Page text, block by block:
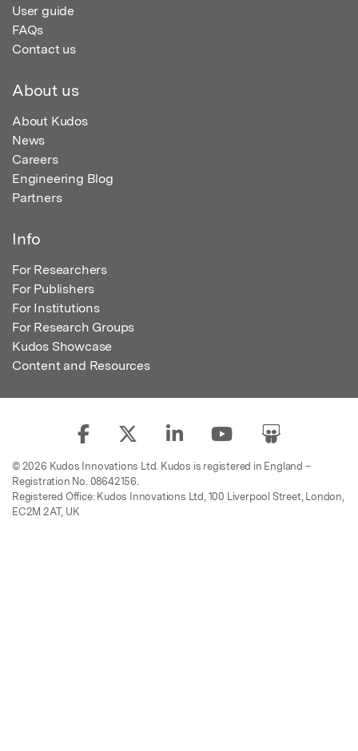
User guide
FAQs
Contact us
About us
About Kudos
News
Careers
Engineering Blog
Partners
Info
For Researchers
For Publishers
For Institutions
For Research Groups
Kudos Showcase
Content and Resources
© 2026 Kudos Innovations Ltd. Kudos is registered in England –
Registration No. 08642156.
Registered Office: Kudos Innovations Ltd, 100 Liverpool Street, London,
EC2M 2AT, UK